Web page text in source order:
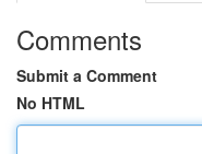
Comments
Submit a Comment
No HTML